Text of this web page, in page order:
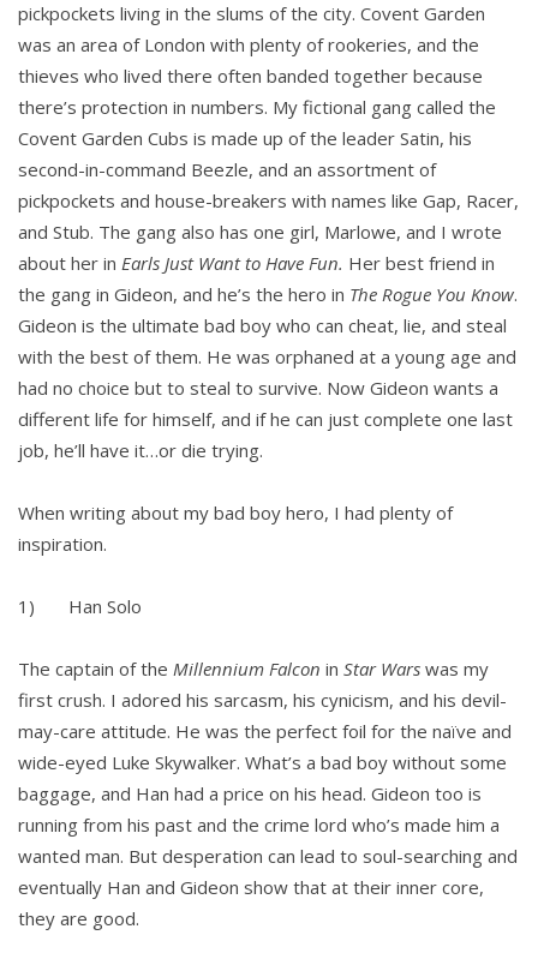
pickpockets living in the slums of the city. Covent Garden
was an area of London with plenty of rookeries, and the
thieves who lived there often banded together because
there’s protection in numbers. My fictional gang called the
Covent Garden Cubs is made up of the leader Satin, his
second-in-command Beezle, and an assortment of
pickpockets and house-breakers with names like Gap, Racer,
and Stub. The gang also has one girl, Marlowe, and I wrote
about her in Earls Just Want to Have Fun. Her best friend in
the gang in Gideon, and he’s the hero in The Rogue You Know.
Gideon is the ultimate bad boy who can cheat, lie, and steal
with the best of them. He was orphaned at a young age and
had no choice but to steal to survive. Now Gideon wants a
different life for himself, and if he can just complete one last
job, he’ll have it…or die trying.
When writing about my bad boy hero, I had plenty of
inspiration.
1) Han Solo
The captain of the Millennium Falcon in Star Wars was my
first crush. I adored his sarcasm, his cynicism, and his devil-
may-care attitude. He was the perfect foil for the naïve and
wide-eyed Luke Skywalker. What’s a bad boy without some
baggage, and Han had a price on his head. Gideon too is
running from his past and the crime lord who’s made him a
wanted man. But desperation can lead to soul-searching and
eventually Han and Gideon show that at their inner core,
they are good.